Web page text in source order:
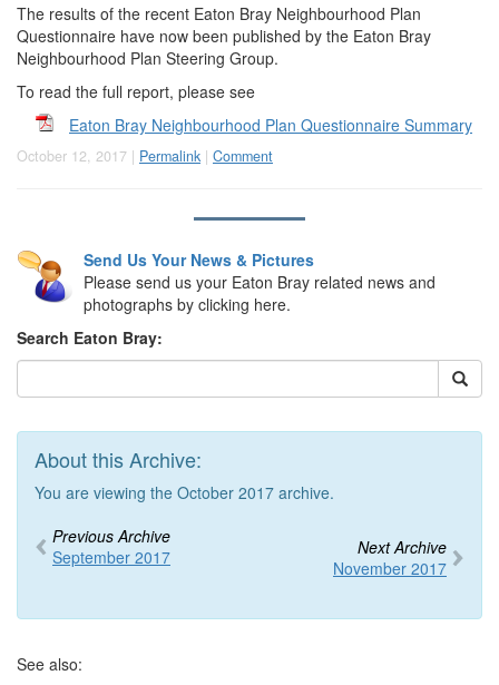
The results of the recent Eaton Bray Neighbourhood Plan
Questionnaire have now been published by the Eaton Bray
Neighbourhood Plan Steering Group.
To read the full report, please see
Eaton Bray Neighbourhood Plan Questionnaire Summary
October 12, 2017 | Permalink | Comment
Send Us Your News & Pictures
Please send us your Eaton Bray related news and
photographs by clicking here.
Search Eaton Bray:
About this Archive:
You are viewing the October 2017 archive.
Previous Archive
September 2017
Next Archive
November 2017
See also: